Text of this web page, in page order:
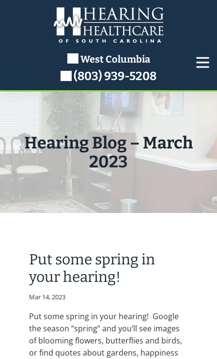
West Columbia
(803) 939-5208
Hearing Blog – March
2023
Put some spring in
your hearing!
Mar 14, 2023
Put some spring in your hearing! Google
the season “spring” and you’ll see images
of blooming flowers, butterflies and birds,
or find quotes about gardens, happiness